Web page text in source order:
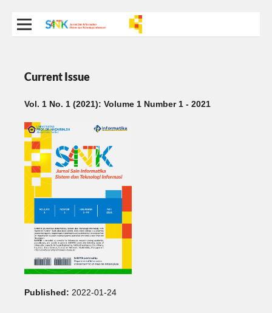
Current Issue
Vol. 1 No. 1 (2021): Volume 1 Number 1 - 2021
Published: 2022-01-24